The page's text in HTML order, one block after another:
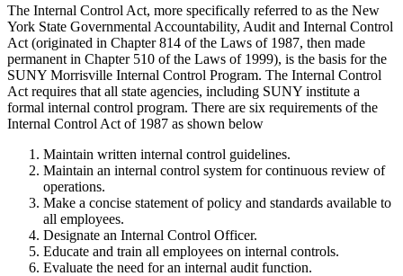
The Internal Control Act, more specifically referred to as the New
York State Governmental Accountability, Audit and Internal Control
Act (originated in Chapter 814 of the Laws of 1987, then made
permanent in Chapter 510 of the Laws of 1999), is the basis for the
SUNY Morrisville Internal Control Program. The Internal Control
Act requires that all state agencies, including SUNY institute a
formal internal control program. There are six requirements of the
Internal Control Act of 1987 as shown below
Maintain written internal control guidelines.
Maintain an internal control system for continuous review of
operations.
Make a concise statement of policy and standards available to
all employees.
Designate an Internal Control Officer.
Educate and train all employees on internal controls.
Evaluate the need for an internal audit function.